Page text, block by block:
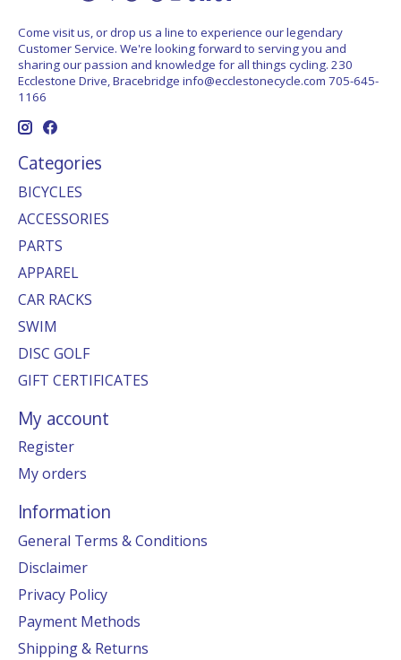
Come visit us, or drop us a line to experience our legendary
Customer Service. We're looking forward to serving you and
sharing our passion and knowledge for all things cycling. 230
Ecclestone Drive, Bracebridge info@ecclestonecycle.com 705-645-
1166
Categories
BICYCLES
ACCESSORIES
PARTS
APPAREL
CAR RACKS
SWIM
DISC GOLF
GIFT CERTIFICATES
My account
Register
My orders
Information
General Terms & Conditions
Disclaimer
Privacy Policy
Payment Methods
Shipping & Returns